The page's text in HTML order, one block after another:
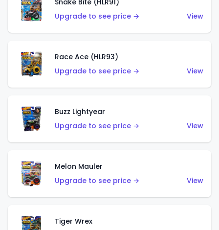
Snake Bite (HLR91)
Upgrade to see price →
View
Race Ace (HLR93)
Upgrade to see price →
View
Buzz Lightyear
Upgrade to see price →
View
Melon Mauler
Upgrade to see price →
View
Tiger Wrex